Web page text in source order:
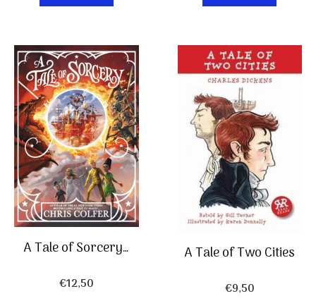
A Tale of Sorcery…
€12,50
A Tale of Two Cities
€9,50